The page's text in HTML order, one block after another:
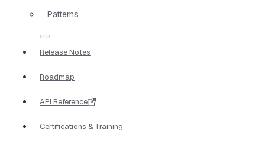
Patterns
Release Notes
Roadmap
API Reference
Certifications & Training